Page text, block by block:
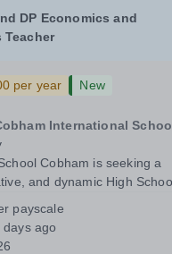
DP Economics and
Teacher
per year
New
International
Cobham is seeking a
and dynamic High
year fixed-term contract
Due to a late
payscale
days ago